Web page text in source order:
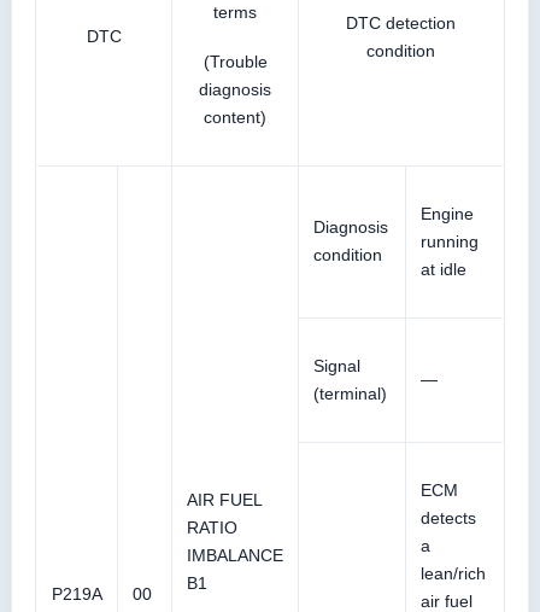
DTC
terms
(Trouble
diagnosis
content)
DTC detection
condition
P219A 00
AIR FUEL
RATIO
IMBALANCE
B1
Diagnosis
condition
Engine
running
at idle
Signal
(terminal)
—
ECM
detects
a
lean/rich
air fuel